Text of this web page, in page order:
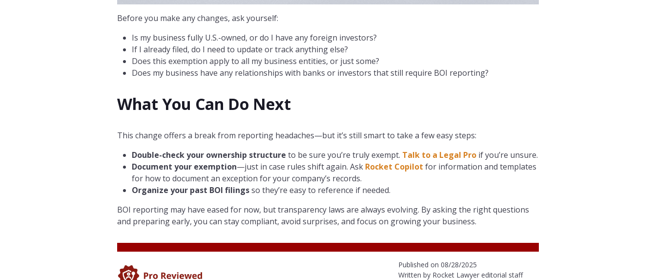
Before you make any changes, ask yourself:
Is my business fully U.S.-owned, or do I have any foreign investors?
If I already filed, do I need to update or track anything else?
Does this exemption apply to all my business entities, or just some?
Does my business have any relationships with banks or investors that still require BOI reporting?
What You Can Do Next
This change offers a break from reporting headaches—but it’s still smart to take a few easy steps:
Double-check your ownership structure to be sure you’re truly exempt. Talk to a Legal Pro if you’re unsure.
Document your exemption—just in case rules shift again. Ask Rocket Copilot for information and templates
for how to document an exception for your company’s records.
Organize your past BOI filingsso they’re easy to reference if needed.
BOI reporting may have eased for now, but transparency laws are always evolving. By asking the right questions
and preparing early, you can stay compliant, avoid surprises, and focus on growing your business.
Published on 08/28/2025
Written by Rocket Lawyer editorial staff